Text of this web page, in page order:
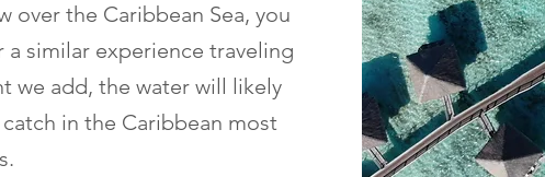
over the Caribbean Sea, you
similar experience traveling
we add, the water will likely
in the Caribbean most